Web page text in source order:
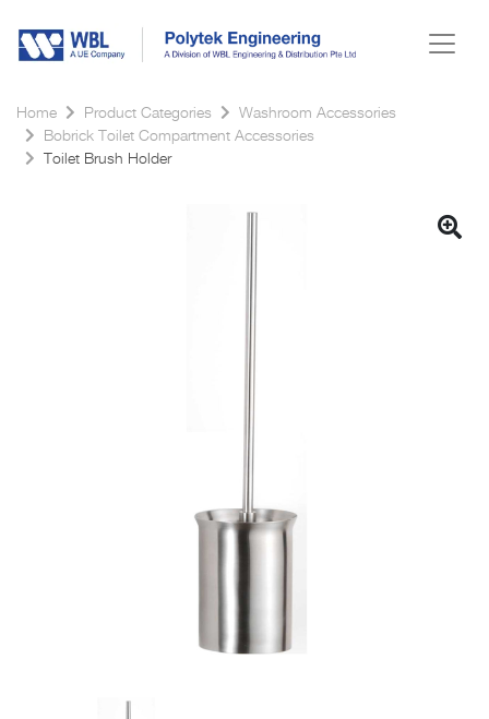
Home Product Categories
Washroom Accessories
Bobrick Toilet Compartment Accessories
Toilet Brush Holder